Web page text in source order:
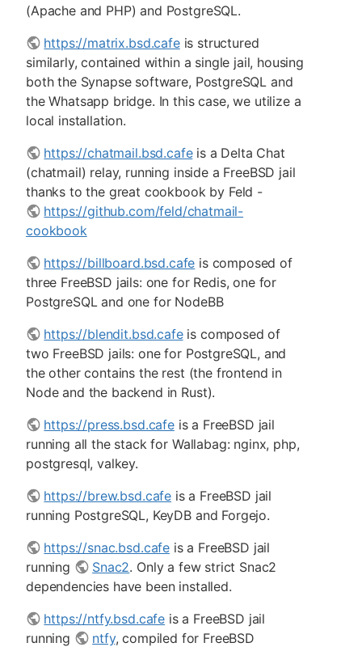
(Apache and PHP) and PostgreSQL.
https://matrix.bsd.cafeis structured
similarly, contained within a single jail, housing
both the Synapse software, PostgreSQL and
the Whatsapp bridge. In this case, we utilize a
local installation.
https://chatmail.bsd.cafeis a Delta Chat
(chatmail) relay, running inside a FreeBSD jail
thanks to the great cookbook by Feld -
https://github.com/feld/chatmail-
cookbook
https://billboard.bsd.cafe is composed of
three FreeBSD jails: one for Redis, one for
PostgreSQL and one for NodeBB
https://blendit.bsd.cafeis composed of
two FreeBSD jails: one for PostgreSQL, and
the other contains the rest (the frontend in
Node and the backend in Rust).
https://press.bsd.cafeis a FreeBSD jail
running all the stack for Wallabag: nginx, php,
postgresql, valkey.
https://brew.bsd.cafe is a FreeBSD jail
running PostgreSQL, KeyDB and Forgejo.
https://snac.bsd.cafe is a FreeBSD jail
running
Snac2. Only a few strict Snac2
dependencies have been installed.
https://ntfy.bsd.cafe is a FreeBSD jail
running
ntfy, compiled for FreeBSD